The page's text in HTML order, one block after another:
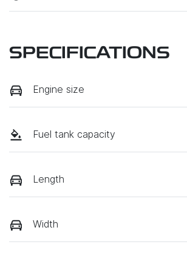
SPECIFICATIONS
Engine size
Fuel tank capacity
Length
Width